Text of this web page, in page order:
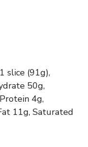
slice (91g),
50g,
4g,
11g, Saturated